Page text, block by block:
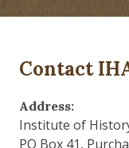
Contact
Address:
Institute of
PO Box 41,